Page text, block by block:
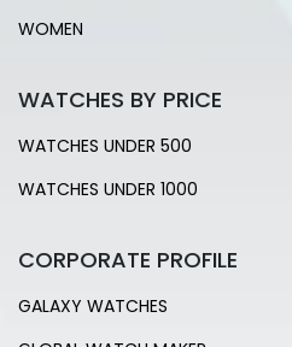
WOMEN
WATCHES BY PRICE
WATCHES UNDER 500
WATCHES UNDER 1000
CORPORATE PROFILE
GALAXY WATCHES